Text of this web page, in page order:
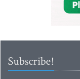
Subscribe!